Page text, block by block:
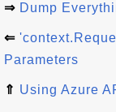
⇒ Dump
⇐
Parameters
⇑ Using Azure